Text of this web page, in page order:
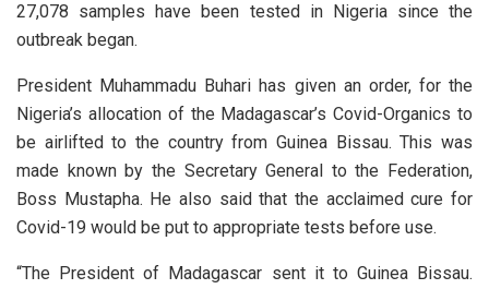
27,078 samples have been tested in Nigeria since the
outbreak began.
President Muhammadu Buhari has given an order, for the
Nigeria’s allocation of the Madagascar’s Covid-Organics to
be airlifted to the country from Guinea Bissau. This was
made known by the Secretary General to the Federation,
Boss Mustapha. He also said that the acclaimed cure for
Covid-19 would be put to appropriate tests before use.
“The President of Madagascar sent it to Guinea Bissau.